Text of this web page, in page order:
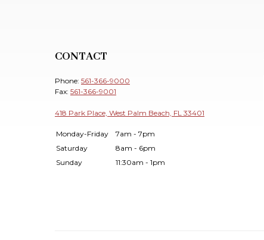
CONTACT
Phone: 561-366-9000
Fax: 561-366-9001
418 Park Place, West Palm Beach, FL 33401
Monday-Friday
7am - 7pm
Saturday
8am - 6pm
Sunday
11:30am - 1pm